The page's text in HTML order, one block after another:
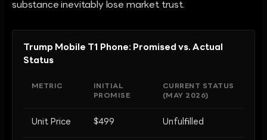
substance inevitably lose market trust.
Trump Mobile T1 Phone: Promised vs. Actual
Status
METRIC
INITIAL
PROMISE
CURRENT STATUS
(MAY 2026)
Unit Price $499 Unfulfilled